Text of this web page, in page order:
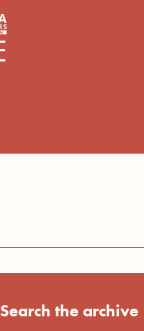
Search the archive